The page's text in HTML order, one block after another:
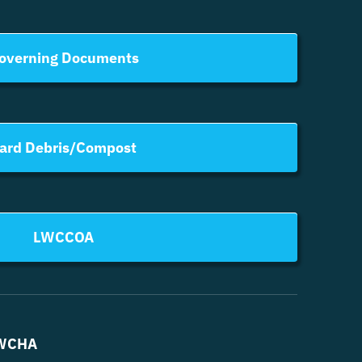
Documents
Debris/Compost
LWCCOA